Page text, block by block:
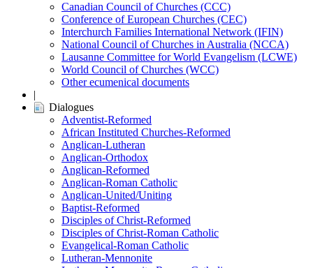
Canadian Council of Churches (CCC)
Conference of European Churches (CEC)
Interchurch Families International Network (IFIN)
National Council of Churches in Australia (NCCA)
Lausanne Committee for World Evangelism (LCWE)
World Council of Churches (WCC)
Other ecumenical documents
|
Dialogues
Adventist-Reformed
African Instituted Churches-Reformed
Anglican-Lutheran
Anglican-Orthodox
Anglican-Reformed
Anglican-Roman Catholic
Anglican-United/Uniting
Baptist-Reformed
Disciples of Christ-Reformed
Disciples of Christ-Roman Catholic
Evangelical-Roman Catholic
Lutheran-Mennonite